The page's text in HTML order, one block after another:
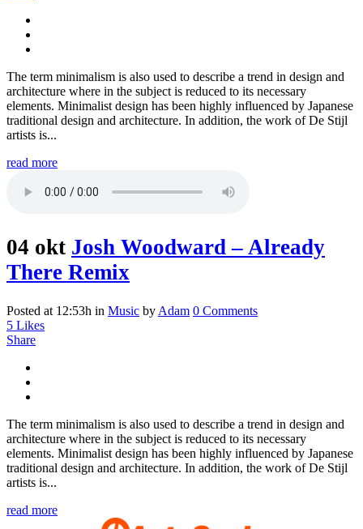
The term minimalism is also used to describe a trend in design and
architecture where in the subject is reduced to its necessary
elements. Minimalist design has been highly influenced by Japanese
traditional design and architecture. In addition, the work of De Stijl
artists is...
read more
04 okt Josh Woodward – Already
There Remix
Posted at 12:53h in Music by Adam 0 Comments
5 Likes
Share
The term minimalism is also used to describe a trend in design and
architecture where in the subject is reduced to its necessary
elements. Minimalist design has been highly influenced by Japanese
traditional design and architecture. In addition, the work of De Stijl
artists is...
read more